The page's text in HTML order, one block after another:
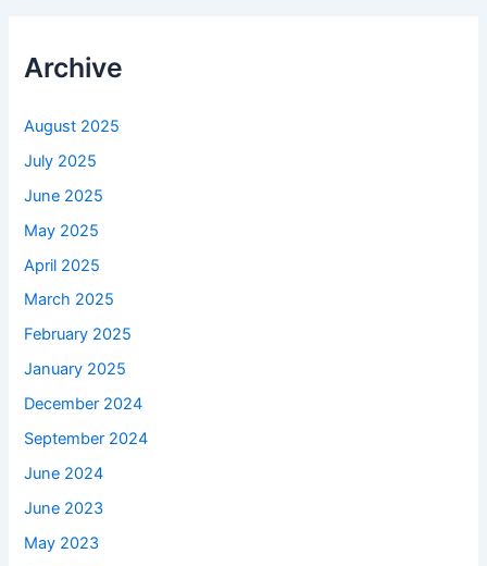
Archive
August 2025
July 2025
June 2025
May 2025
April 2025
March 2025
February 2025
January 2025
December 2024
September 2024
June 2024
June 2023
May 2023